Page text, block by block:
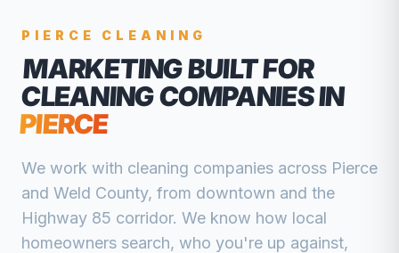
PIERCE CLEANING
MARKETING BUILT FOR
CLEANING COMPANIESIN
PIERCE
We work with cleaning companies across Pierce
and Weld County, from downtown and the
Highway 85 corridor. We know how local
homeowners search, who you're up against,